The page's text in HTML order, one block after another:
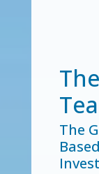
The